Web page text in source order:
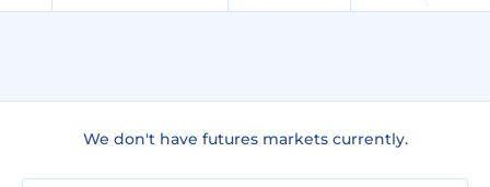
We don't have futures markets currently.